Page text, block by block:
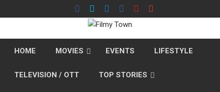
to
HOME MOVIES EVENTS LIFESTYLE
TELEVISION / OTT TOP STORIES